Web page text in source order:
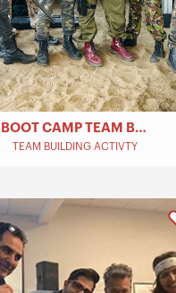
BOOT CAMP TEAM BUILDING​
TEAM BUILDING ACTIVTY